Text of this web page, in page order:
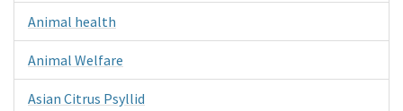
Animal health
Animal Welfare
Asian Citrus Psyllid